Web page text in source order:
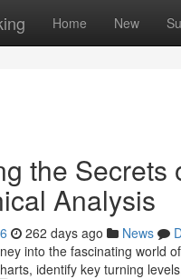
Home New
the
Analysis
262 days ago News
into the fascinating world
identify key turning